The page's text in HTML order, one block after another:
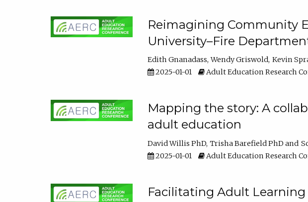
Reimagining Community
University–Fire
Edith Gnanadass Wendy Griswold Kevin
2025-01-01
Adult Education Research
Mapping the story: A
adult education
David Willis PhD Trisha Barefield PhD
2025-01-01
Adult Education Research
Facilitating Adult